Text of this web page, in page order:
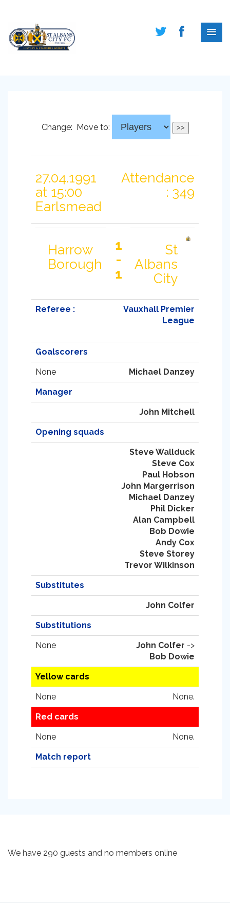
Change: Move to:
27.04.1991
at 15:00
Earlsmead
Attendance
: 349
Harrow
Borough
1
-
1
St
Albans
City
Referee :
Vauxhall Premier
League
Goalscorers
None Michael Danzey
Manager
John Mitchell
Opening squads
Steve Wallduck
Steve Cox
Paul Hobson
John Margerrison
Michael Danzey
Phil Dicker
Alan Campbell
Bob Dowie
Andy Cox
Steve Storey
Trevor Wilkinson
Substitutes
John Colfer
Substitutions
None John Colfer ->
Bob Dowie
Yellow cards
None None.
Red cards
None None.
Match report
We have 290 guests and no members online